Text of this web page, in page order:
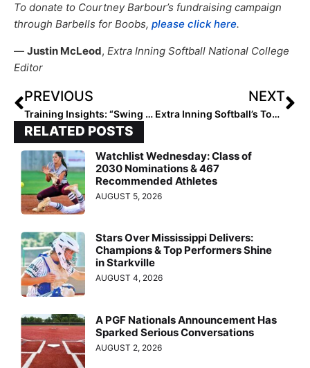
To donate to Courtney Barbour’s fundraising campaign
through Barbells for Boobs, please click here.
— Justin McLeod, Extra Inning Softball National College
Editor
PREVIOUS
Training Insights: “Swing Attractors” by Coach Mike Lotief… Pelvis Loading, Part 2—The Planes of Movement
NEXT
Extra Inning Softball’s Top 75 College Recruiting Rankings (Class of 2022)
RELATED POSTS
Watchlist Wednesday: Class of
2030 Nominations & 467
Recommended Athletes
AUGUST 5, 2026
Stars Over Mississippi Delivers:
Champions & Top Performers Shine
in Starkville
AUGUST 4, 2026
A PGF Nationals Announcement Has
Sparked Serious Conversations
AUGUST 2, 2026